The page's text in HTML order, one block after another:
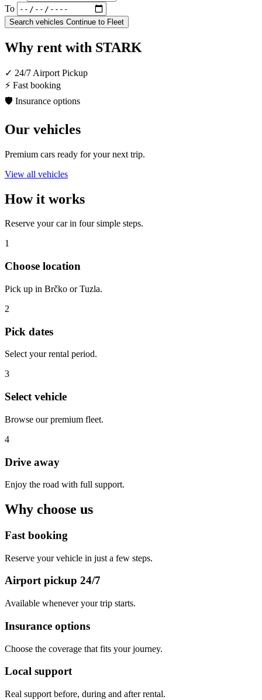
To
Search vehicles Continue to Fleet
Why rent with STARK
✓ 24/7 Airport Pickup
⚡ Fast booking
🛡 Insurance options
Our vehicles
Premium cars ready for your next trip.
View all vehicles
How it works
Reserve your car in four simple steps.
1
Choose location
Pick up in Brčko or Tuzla.
2
Pick dates
Select your rental period.
3
Select vehicle
Browse our premium fleet.
4
Drive away
Enjoy the road with full support.
Why choose us
Fast booking
Reserve your vehicle in just a few steps.
Airport pickup 24/7
Available whenever your trip starts.
Insurance options
Choose the coverage that fits your journey.
Local support
Real support before, during and after rental.